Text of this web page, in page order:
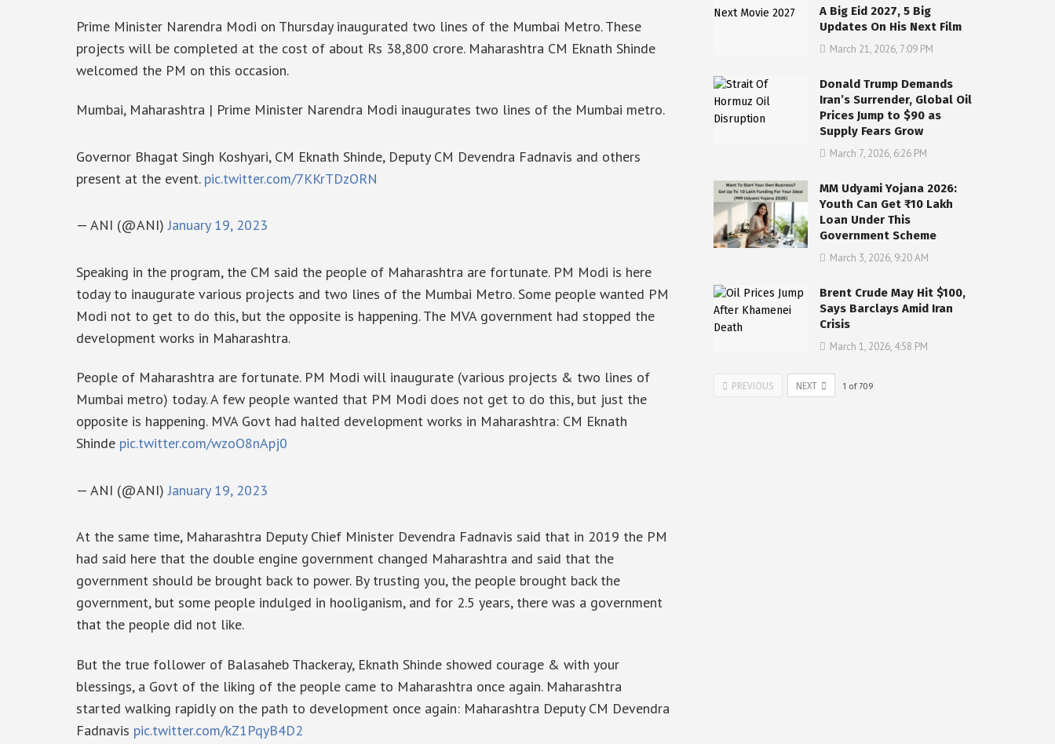
Prime Minister Narendra Modi on Thursday inaugurated two lines of the Mumbai Metro. These
projects will be completed at the cost of about Rs 38,800 crore. Maharashtra CM Eknath Shinde
welcomed the PM on this occasion.
Mumbai, Maharashtra | Prime Minister Narendra Modi inaugurates two lines of the Mumbai metro.
Governor Bhagat Singh Koshyari, CM Eknath Shinde, Deputy CM Devendra Fadnavis and others
present at the event. pic.twitter.com/7KKrTDzORN
— ANI (@ANI)January 19, 2023
Speaking in the program, the CM said the people of Maharashtra are fortunate. PM Modi is here
today to inaugurate various projects and two lines of the Mumbai Metro. Some people wanted PM
Modi not to get to do this, but the opposite is happening. The MVA government had stopped the
development works in Maharashtra.
People of Maharashtra are fortunate. PM Modi will inaugurate (various projects & two lines of
Mumbai metro) today. A few people wanted that PM Modi does not get to do this, but just the
opposite is happening. MVA Govt had halted development works in Maharashtra: CM Eknath
Shinde pic.twitter.com/wzoO8nApj0
— ANI (@ANI)January 19, 2023
At the same time, Maharashtra Deputy Chief Minister Devendra Fadnavis said that in 2019 the PM
had said here that the double engine government changed Maharashtra and said that the
government should be brought back to power. By trusting you, the people brought back the
government, but some people indulged in hooliganism, and for 2.5 years, there was a government
that the people did not like.
But the true follower of Balasaheb Thackeray, Eknath Shinde showed courage & with your
blessings, a Govt of the liking of the people came to Maharashtra once again. Maharashtra
started walking rapidly on the path to development once again: Maharashtra Deputy CM Devendra
Fadnavis pic.twitter.com/kZ1PqyB4D2
A Big Eid 2027, 5 Big
Updates On His Next Film
March 21, 2026, 7:09 PM
Donald Trump Demands
Iran’s Surrender, Global Oil
Prices Jump to $90 as
Supply Fears Grow
March 7, 2026, 6:26 PM
MM Udyami Yojana 2026:
Youth Can Get ₹10 Lakh
Loan Under This
Government Scheme
March 3, 2026, 9:20 AM
Brent Crude May Hit $100,
Says Barclays Amid Iran
Crisis
March 1, 2026, 4:58 PM
PREVIOUS NEXT 1 of709